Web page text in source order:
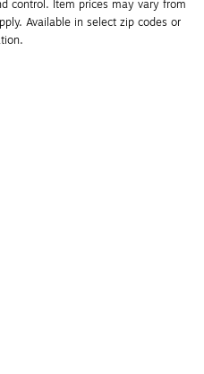
control. Item prices may vary from
Available in select zip codes or